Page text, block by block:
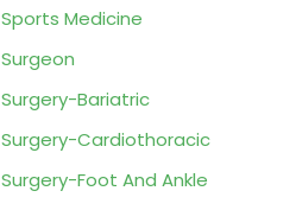
Sports Medicine
Surgeon
Surgery-Bariatric
Surgery-Cardiothoracic
Surgery-Foot And Ankle